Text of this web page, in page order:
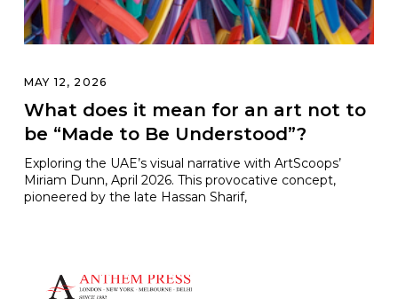
MAY 12, 2026
What does it mean for an art not to
be “Made to Be Understood”?
Exploring the UAE’s visual narrative with ArtScoops’
Miriam Dunn, April 2026. This provocative concept,
pioneered by the late Hassan Sharif,